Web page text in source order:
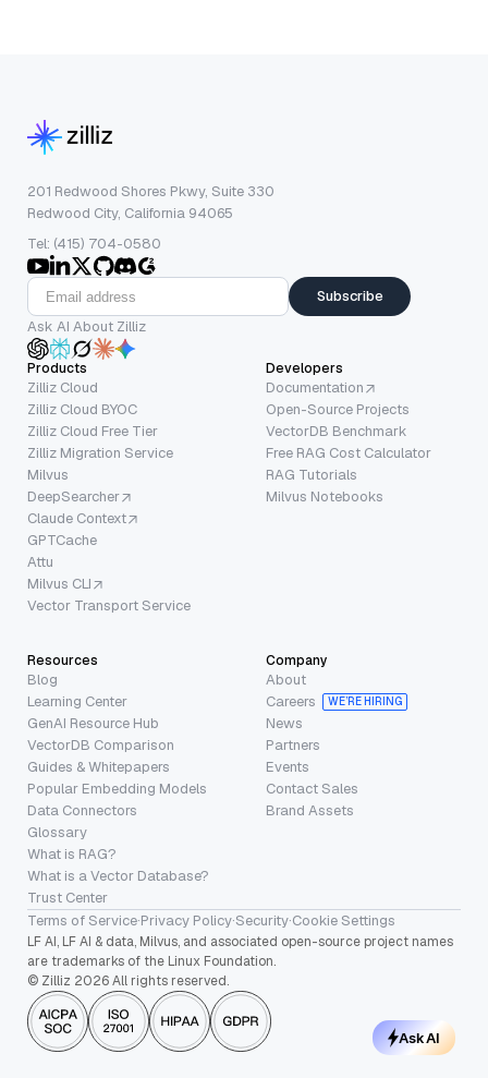
201 Redwood Shores Pkwy, Suite 330
Redwood City, California 94065
Tel: (415) 704-0580
Subscribe
Ask AI About Zilliz
Products
Zilliz Cloud
Zilliz Cloud BYOC
Zilliz Cloud Free Tier
Zilliz Migration Service
Milvus
DeepSearcher
Claude Context
GPTCache
Attu
Milvus CLI
Vector Transport Service
Developers
Documentation
Open-Source Projects
VectorDB Benchmark
Free RAG Cost Calculator
RAG Tutorials
Milvus Notebooks
Resources
Blog
Learning Center
GenAI Resource Hub
VectorDB Comparison
Guides & Whitepapers
Popular Embedding Models
Data Connectors
Glossary
What is RAG?
What is a Vector Database?
Trust Center
Company
About
Careers
WE’RE HIRING
News
Partners
Events
Contact Sales
Brand Assets
Terms of Service·Privacy Policy·Security·Cookie Settings
LF AI, LF AI & data, Milvus, and associated open-source project names
are trademarks of the Linux Foundation.
© Zilliz 2026 All rights reserved.
Ask AI